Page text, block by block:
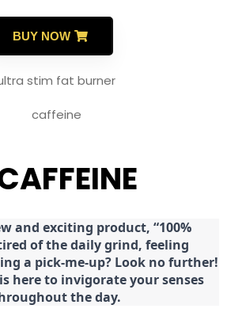
BUY NOW
and exciting product, “100%
of the daily grind, feeling
a pick-me-up? Look no further!
here to invigorate your senses
the day.